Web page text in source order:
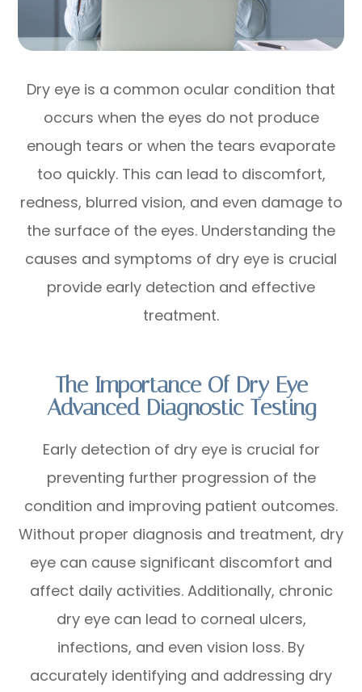
Dry eye is a common ocular condition that
occurs when the eyes do not produce
enough tears or when the tears evaporate
too quickly. This can lead to discomfort,
redness, blurred vision, and even damage to
the surface of the eyes. Understanding the
causes and symptoms of dry eye is crucial
provide early detection and effective
treatment.
The Importance Of Dry Eye
Advanced Diagnostic Testing
Early detection of dry eye is crucial for
preventing further progression of the
condition and improving patient outcomes.
Without proper diagnosis and treatment, dry
eye can cause significant discomfort and
affect daily activities. Additionally, chronic
dry eye can lead to corneal ulcers,
infections, and even vision loss. By
accurately identifying and addressing dry